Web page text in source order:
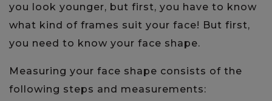
you look younger, but first, you have to know
what kind of frames suit your face! But first,
you need to know your face shape.
Measuring your face shape consists of the
following steps and measurements: